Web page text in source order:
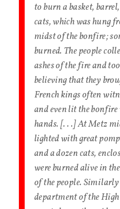
to burn a basket,
cats, which was hung
midst of the bonfire;
burned. The people
ashes of the fire and
believing that they
French kings often
and even lit the
hands. [. . .] At Metz
lighted with great
and a dozen cats,
were burned alive in
of the people.
department of the